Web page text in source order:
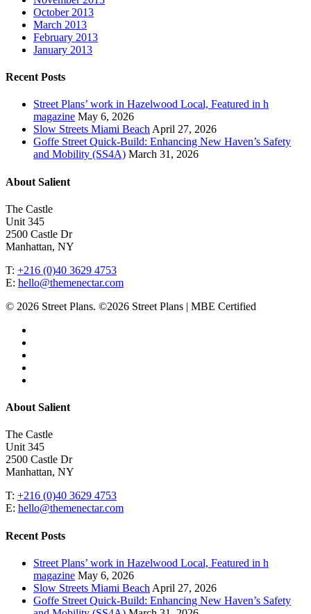
October 2013
March 2013
February 2013
January 2013
Recent Posts
Street Plans’ work in Hazelwood Local, Featured in h
magazine May 6, 2026
Slow Streets Miami Beach April 27, 2026
Goffe Street Quick-Build: Enhancing New Haven’s Safety
and Mobility (SS4A) March 31, 2026
About Salient
The Castle
Unit 345
2500 Castle Dr
Manhattan, NY
T: +216 (0)40 3629 4753
E: hello@themenectar.com
© 2026 Street Plans. ©2026 Street Plans | MBE Certified
Close
About Salient
The Castle
Unit 345
2500 Castle Dr
Manhattan, NY
T: +216 (0)40 3629 4753
E: hello@themenectar.com
Recent Posts
Street Plans’ work in Hazelwood Local, Featured in h
magazine May 6, 2026
Slow Streets Miami Beach April 27, 2026
Goffe Street Quick-Build: Enhancing New Haven’s Safety